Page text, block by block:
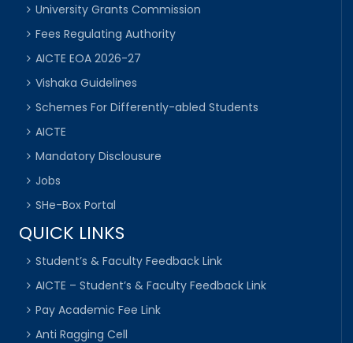
University Grants Commission
Fees Regulating Authority
AICTE EOA 2026-27
Vishaka Guidelines
Schemes For Differently-abled Students
AICTE
Mandatory Disclousure
Jobs
SHe-Box Portal
QUICK LINKS
Student’s & Faculty Feedback Link
AICTE – Student’s & Faculty Feedback Link
Pay Academic Fee Link
Anti Ragging Cell